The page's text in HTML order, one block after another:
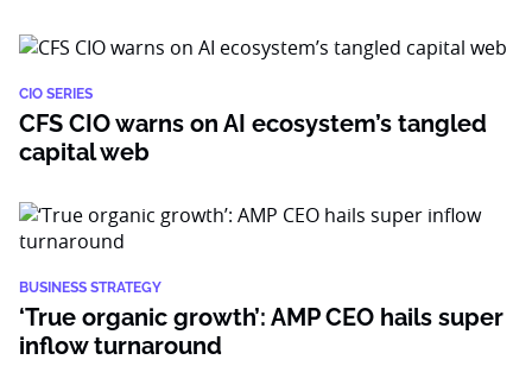
CIO SERIES
CFS CIO warns on AI ecosystem’s tangled
capital web
BUSINESS STRATEGY
‘True organic growth’: AMP CEO hails super
inflow turnaround